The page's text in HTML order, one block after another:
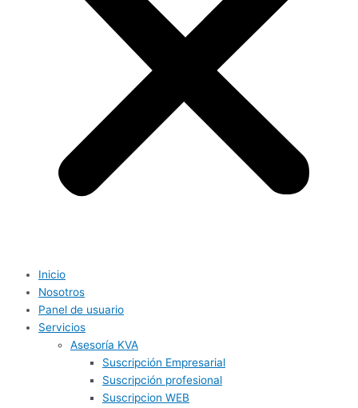
Inicio
Nosotros
Panel de usuario
Servicios
Asesoría KVA
Suscripción Empresarial
Suscripción profesional
Suscripcion WEB